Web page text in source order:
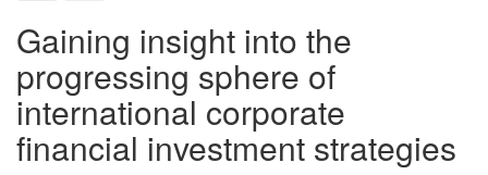
Gaining insight into the
progressing sphere of
international corporate
financial investment strategies